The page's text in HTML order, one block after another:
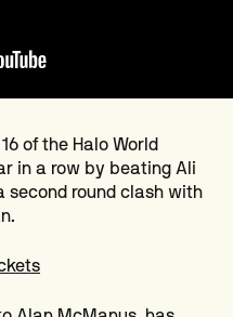
of the Halo World
in a row by beating Ali
second round clash with